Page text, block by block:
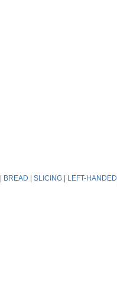
BREAD SLICING| LEFT-HANDED